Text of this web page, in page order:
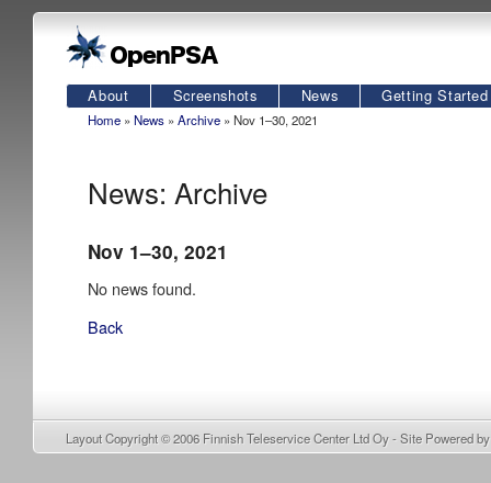
About Screenshots News Getting Started
Home »News »Archive » Nov 1–30, 2021
News: Archive
Nov 1–30, 2021
No news found.
Back
Layout Copyright © 2006 Finnish Teleservice Center Ltd Oy- Site Powered